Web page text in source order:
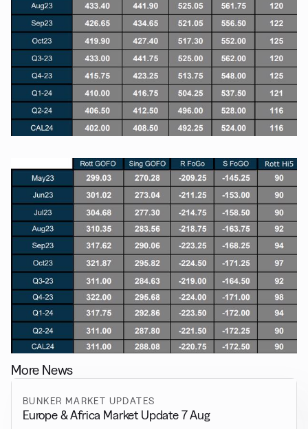
More News
BUNKER MARKET UPDATES
Europe & Africa Market Update 7 Aug